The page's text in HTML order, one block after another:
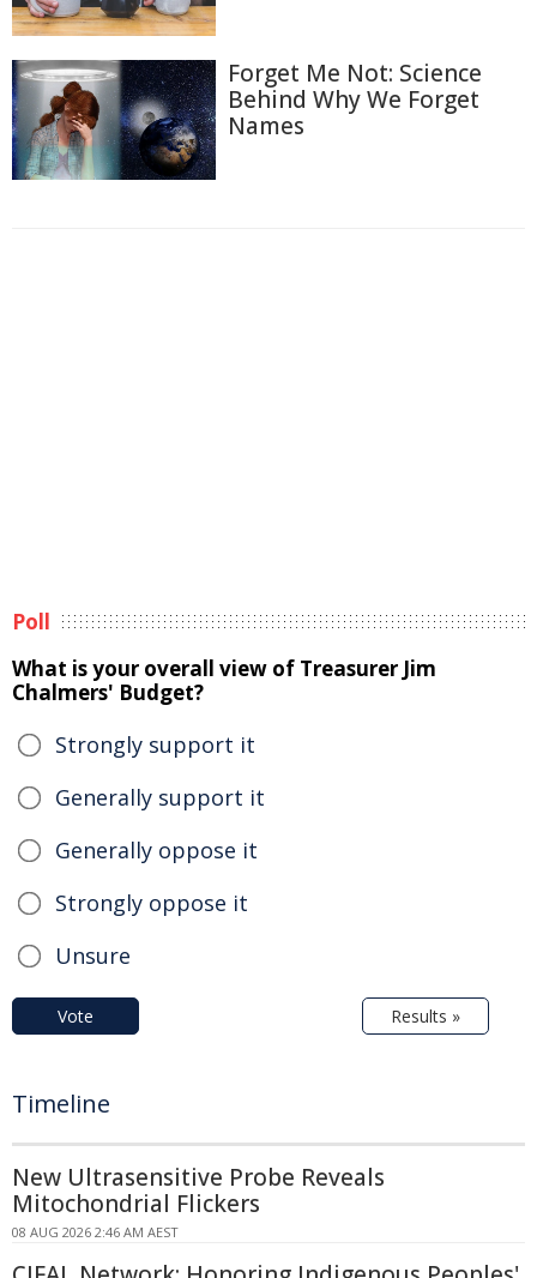
Forget Me Not: Science
Behind Why We Forget
Names
Poll
What is your overall view of Treasurer Jim
Chalmers' Budget?
Strongly support it
Generally support it
Generally oppose it
Strongly oppose it
Unsure
Vote Results »
Timeline
New Ultrasensitive Probe Reveals
Mitochondrial Flickers
08 AUG 2026 2:46 AM AEST